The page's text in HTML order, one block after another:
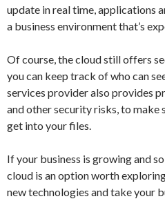
update in real time, applications
a business environment that’s
Of course, the cloud still offers
you can keep track of who can
services provider also provides
and other security risks, to make
get into your files.
If your business is growing and
cloud is an option worth
new technologies and take your